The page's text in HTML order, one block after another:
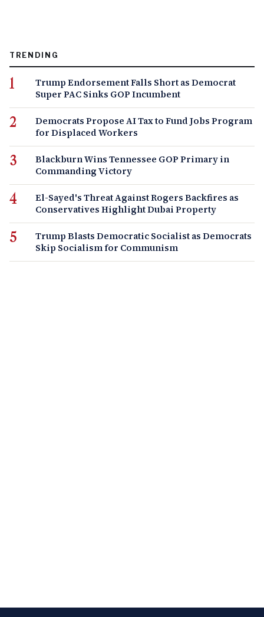
TRENDING
Trump Endorsement Falls Short as Democrat
Super PAC Sinks GOP Incumbent
Democrats Propose AI Tax to Fund Jobs Program
for Displaced Workers
Blackburn Wins Tennessee GOP Primary in
Commanding Victory
El-Sayed's Threat Against Rogers Backfires as
Conservatives Highlight Dubai Property
Trump Blasts Democratic Socialist as Democrats
Skip Socialism for Communism